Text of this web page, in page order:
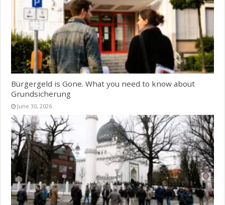
Bürgergeld is Gone. What you need to know about
Grundsicherung
June 30, 2026